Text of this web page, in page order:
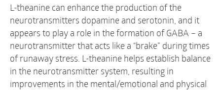
L-theanine can enhance the production of the
neurotransmitters dopamine and serotonin, and it
appears to play a role in the formation of GABA – a
neurotransmitter that acts like a “brake” during times
of runaway stress. L-theanine helps establish balance
in the neurotransmitter system, resulting in
improvements in the mental/emotional and physical